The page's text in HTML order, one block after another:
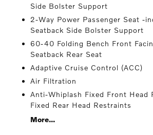
Side Bolster Support
2-Way Power Passenger Seat -
Seatback Side Bolster Support
60-40 Folding Bench Front
Seatback Rear Seat
Adaptive Cruise Control (ACC)
Air Filtration
Anti-Whiplash Fixed Front Head
Fixed Rear Head Restraints
More...